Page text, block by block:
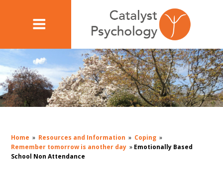
Home » Resources and Information » Coping »
Remember tomorrow is another day » Emotionally Based
School Non Attendance